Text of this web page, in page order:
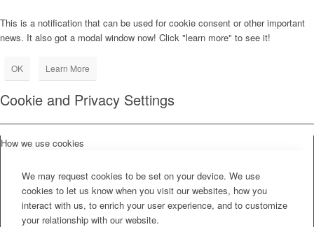
This is a notification that can be used for cookie consent or other important
news. It also got a modal window now! Click "learn more" to see it!
OK Learn More
Cookie and Privacy Settings
How we use cookies
We may request cookies to be set on your device. We use
cookies to let us know when you visit our websites, how you
interact with us, to enrich your user experience, and to customize
your relationship with our website.